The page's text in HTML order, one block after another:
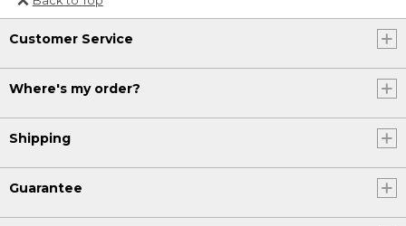
Or send an email to
Internationalweb@llbean.com
Customer Service
Where's my order?
Shipping
Guarantee